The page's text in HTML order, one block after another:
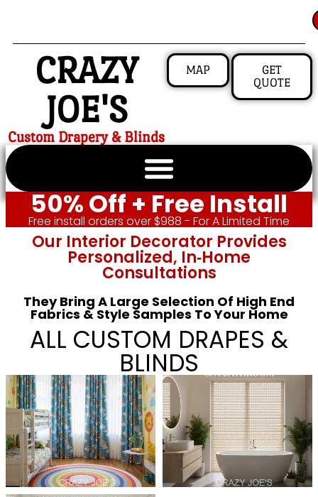
CRAZY
JOE'S
Custom Drapery & Blinds
MAP
GET
QUOTE
50% Off + Free Install
Free install orders over $988 - For A Limited Time
Our Interior Decorator Provides
Personalized, In‑home
Consultations
They Bring A Large Selection Of High End
Fabrics & Style Samples To Your Home
ALL CUSTOM DRAPES &
BLINDS